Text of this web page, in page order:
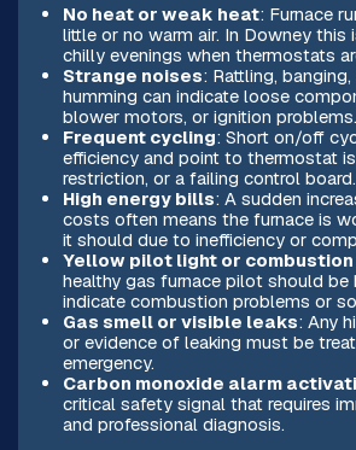
No heat or weak heat: Furnace
little or no warm air. In Downey
chilly evenings when thermostats
Strange noises: Rattling,
humming can indicate loose
blower motors, or ignition problems.
Frequent cycling: Short on/off
efficiency and point to thermostat
restriction, or a failing control board.
High energy bills: A sudden
costs often means the furnace is
it should due to inefficiency or
Yellow pilot light or
healthy gas furnace pilot should be
indicate combustion problems or
Gas smell or visible leaks: Any
or evidence of leaking must be
emergency.
Carbon monoxide alarm
critical safety signal that requires
and professional diagnosis.